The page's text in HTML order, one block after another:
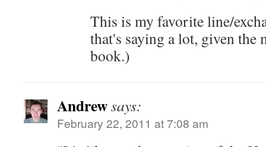
This is my favorite line/
that's saying a lot, given the
book.)
Andrewsays:
February 22, 2011 at 7:08 am